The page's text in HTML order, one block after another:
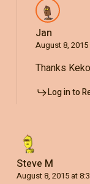
Jan
August 8, 2015
Thanks
Log in to
Steve M
August 8, 2015 at